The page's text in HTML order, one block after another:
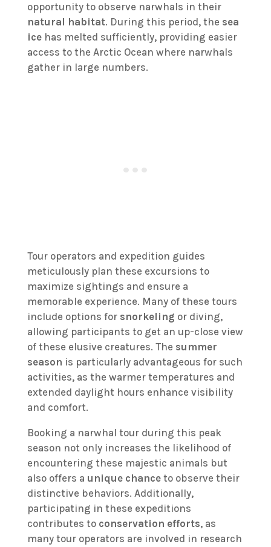
opportunity to observe narwhals in their
natural habitat. During this period, the sea
icehas melted sufficiently, providing easier
access to the Arctic Ocean where narwhals
gather in large numbers.
Tour operators and expedition guides
meticulously plan these excursions to
maximize sightings and ensure a
memorable experience. Many of these tours
include options for snorkeling or diving,
allowing participants to get an up-close view
of these elusive creatures. The summer
season is particularly advantageous for such
activities, as the warmer temperatures and
extended daylight hours enhance visibility
and comfort.
Booking a narwhal tour during this peak
season not only increases the likelihood of
encountering these majestic animals but
also offers a unique chanceto observe their
distinctive behaviors. Additionally,
participating in these expeditions
contributes to conservation efforts, as
many tour operators are involved in research